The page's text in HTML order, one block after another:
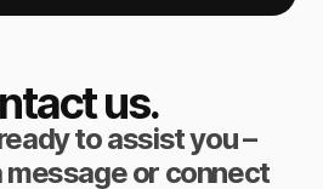
us.
to assist you –
message or connect